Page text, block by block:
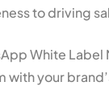
to driving
White
with your